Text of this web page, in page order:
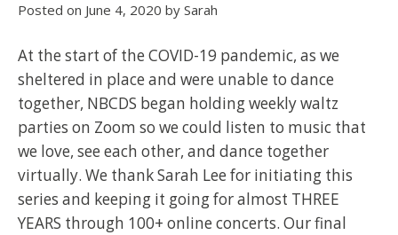
Posted on June 4, 2020 by Sarah
At the start of the COVID-19 pandemic, as we
sheltered in place and were unable to dance
together, NBCDS began holding weekly waltz
parties on Zoom so we could listen to music that
we love, see each other, and dance together
virtually. We thank Sarah Lee for initiating this
series and keeping it going for almost THREE
YEARS through 100+ online concerts. Our final